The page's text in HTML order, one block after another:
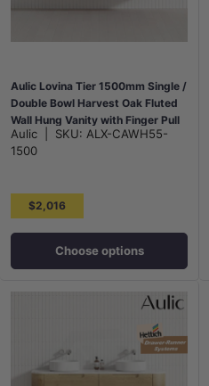
Aulic Lovina Tier 1500mm Single /
Double Bowl Harvest Oak Fluted
Wall Hung Vanity with Finger Pull
Drawers
Aulic SKU: ALX-CAWH55-
1500
$2,016
Choose options